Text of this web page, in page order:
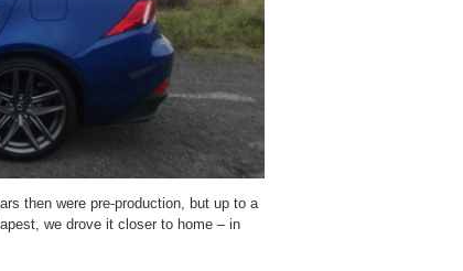
then were pre-production, but up to a
we drove it closer to home – in